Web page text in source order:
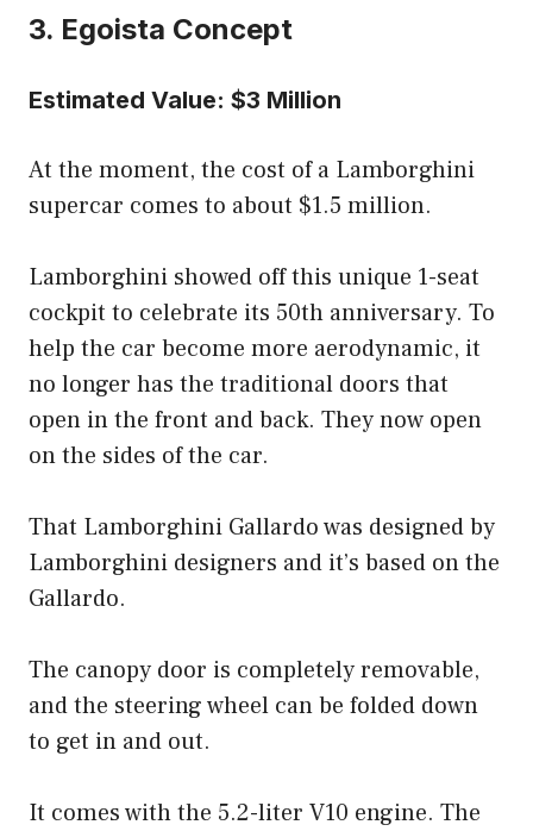
3. Egoista Concept
Estimated Value: $3 Million
At the moment, the cost of a Lamborghini
supercar comes to about $1.5 million.
Lamborghini showed off this unique 1-seat
cockpit to celebrate its 50th anniversary. To
help the car become more aerodynamic, it
no longer has the traditional doors that
open in the front and back. They now open
on the sides of the car.
That Lamborghini Gallardo was designed by
Lamborghini designers and it’s based on the
Gallardo.
The canopy door is completely removable,
and the steering wheel can be folded down
to get in and out.
It comes with the 5.2-liter V10 engine. The